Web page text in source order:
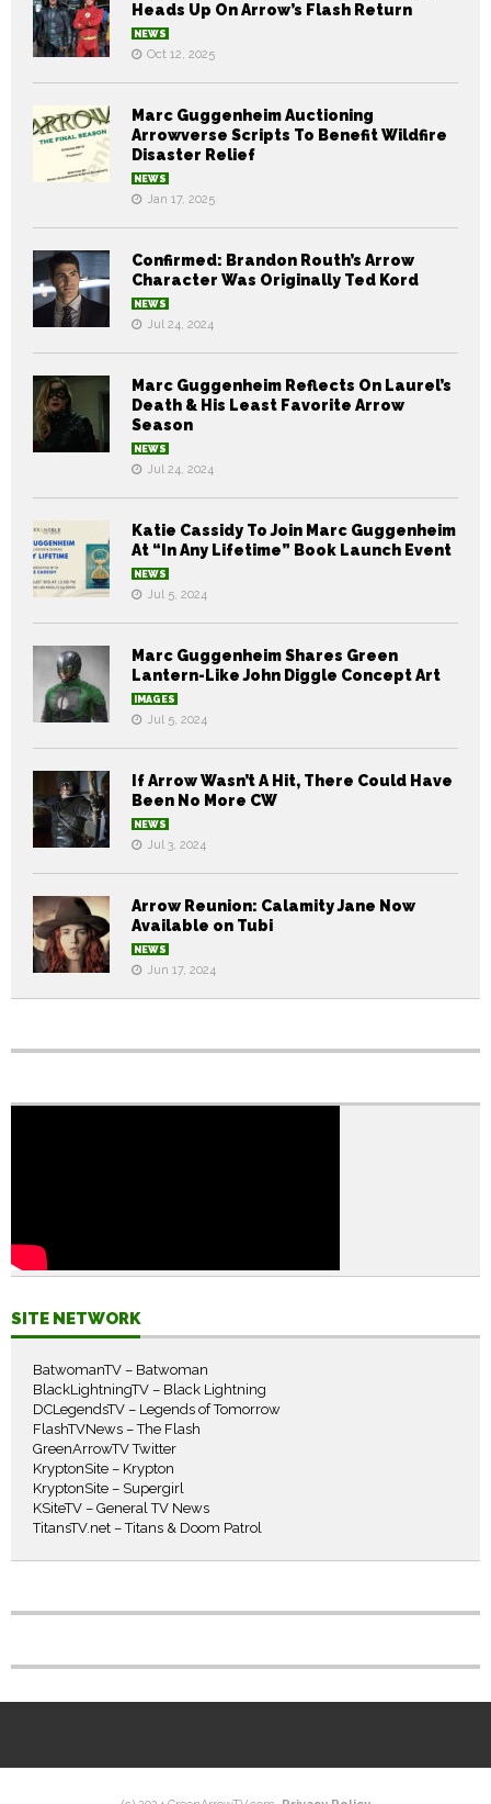
Heads Up On Arrow’s Flash Return
NEWS
Oct 12, 2025
Marc Guggenheim Auctioning
Arrowverse Scripts To Benefit Wildfire
Disaster Relief
NEWS
Jan 17, 2025
Confirmed: Brandon Routh’s Arrow
Character Was Originally Ted Kord
NEWS
Jul 24, 2024
Marc Guggenheim Reflects On Laurel’s
Death & His Least Favorite Arrow
Season
NEWS
Jul 24, 2024
Katie Cassidy To Join Marc Guggenheim
At “In Any Lifetime” Book Launch Event
NEWS
Jul 5, 2024
Marc Guggenheim Shares Green
Lantern-Like John Diggle Concept Art
IMAGES
Jul 5, 2024
If Arrow Wasn’t A Hit, There Could Have
Been No More CW
NEWS
Jul 3, 2024
Arrow Reunion: Calamity Jane Now
Available on Tubi
NEWS
Jun 17, 2024
SITE NETWORK
BatwomanTV – Batwoman
BlackLightningTV – Black Lightning
DCLegendsTV – Legends of Tomorrow
FlashTVNews – The Flash
GreenArrowTV Twitter
KryptonSite – Krypton
KryptonSite – Supergirl
KSiteTV – General TV News
TitansTV.net – Titans & Doom Patrol